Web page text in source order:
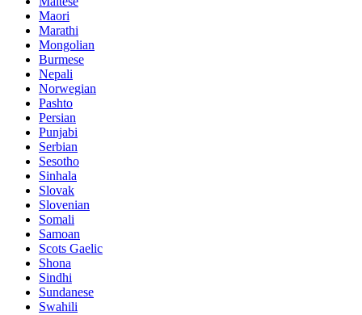
Maori
Marathi
Mongolian
Burmese
Nepali
Norwegian
Pashto
Persian
Punjabi
Serbian
Sesotho
Sinhala
Slovak
Slovenian
Somali
Samoan
Scots Gaelic
Shona
Sindhi
Sundanese
Swahili